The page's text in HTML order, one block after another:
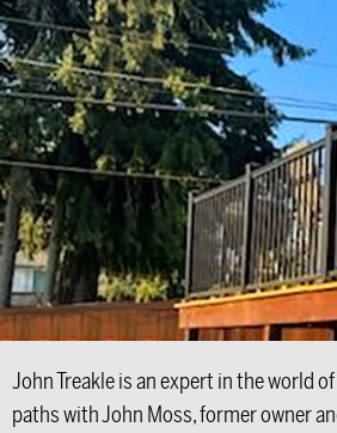
John Treakle is an expert in the world
paths with John Moss, former owner